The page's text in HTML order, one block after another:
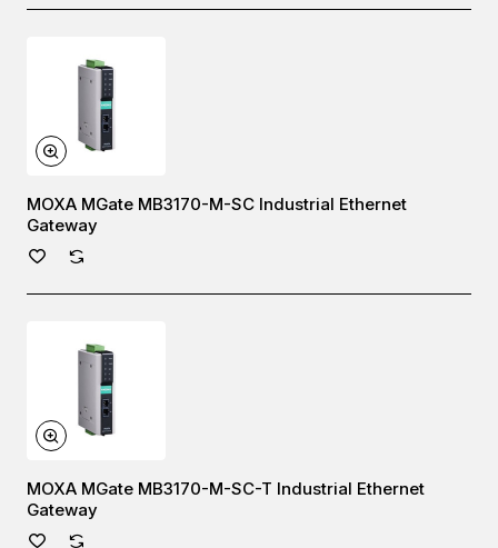
MOXA MGate MB3170-M-SC Industrial Ethernet
Gateway
MOXA MGate MB3170-M-SC-T Industrial Ethernet
Gateway